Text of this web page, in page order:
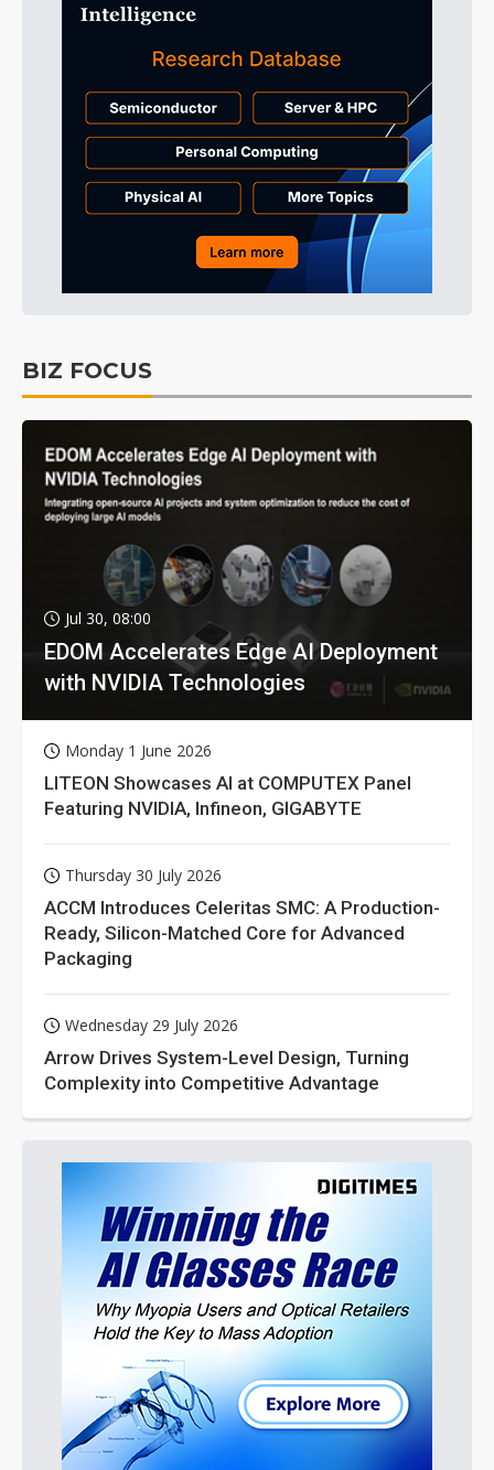
BIZ FOCUS
Jul 30, 08:00
EDOM Accelerates Edge AI Deployment
with NVIDIA Technologies
Monday 1 June 2026
LITEON Showcases AI at COMPUTEX Panel
Featuring NVIDIA, Infineon, GIGABYTE
Thursday 30 July 2026
ACCM Introduces Celeritas SMC: A Production-
Ready, Silicon-Matched Core for Advanced
Packaging
Wednesday 29 July 2026
Arrow Drives System-Level Design, Turning
Complexity into Competitive Advantage